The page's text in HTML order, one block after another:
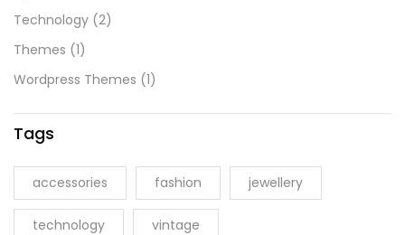
Technology (2)
Themes (1)
Wordpress Themes (1)
Tags
accessories fashion jewellery
technology vintage